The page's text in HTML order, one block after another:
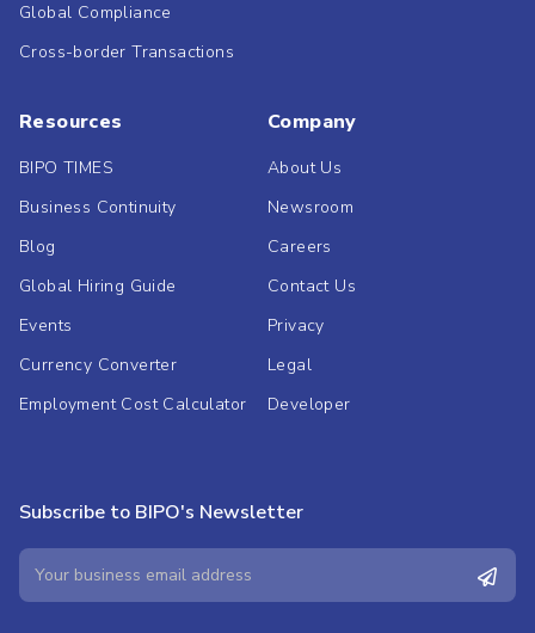
Global Compliance
Cross-border Transactions
Resources
BIPO TIMES
Business Continuity
Blog
Global Hiring Guide
Events
Currency Converter
Employment Cost Calculator
Company
About Us
Newsroom
Careers
Contact Us
Privacy
Legal
Developer
Subscribe to BIPO's Newsletter